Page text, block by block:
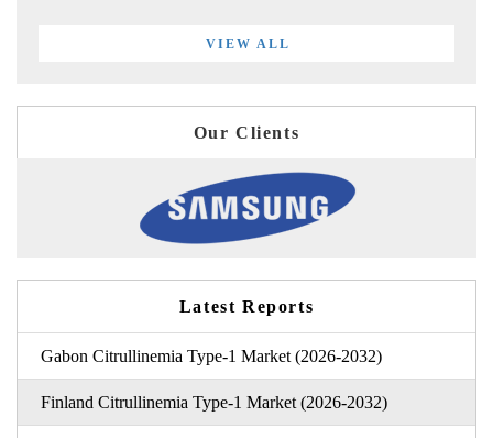
VIEW ALL
Our Clients
Latest Reports
Gabon Citrullinemia Type-1 Market (2026-2032)
Finland Citrullinemia Type-1 Market (2026-2032)